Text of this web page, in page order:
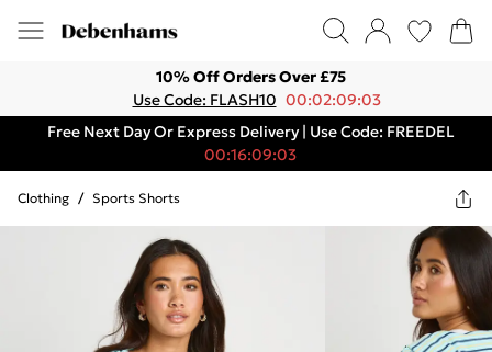
10% Off Orders Over £75
Use Code: FLASH10 00:02:09:03
Free Next Day Or Express Delivery | Use Code: FREEDEL
00:16:09:03
Clothing / Sports Shorts